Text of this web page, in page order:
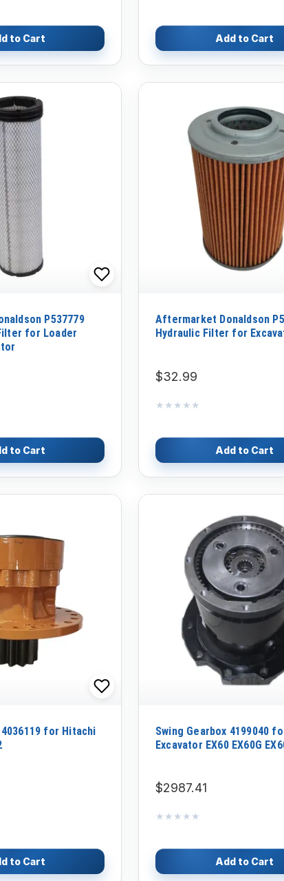
to Cart Add to Cart
P537779
for Loader
to Cart
Aftermarket Donaldson
Hydraulic Filter for
$32.99
★★★★★
★★★★★
Add to Cart
for Hitachi
to Cart
Swing Gearbox 4199040
Excavator EX60 EX60G
$2987.41
★★★★★
★★★★★
Add to Cart